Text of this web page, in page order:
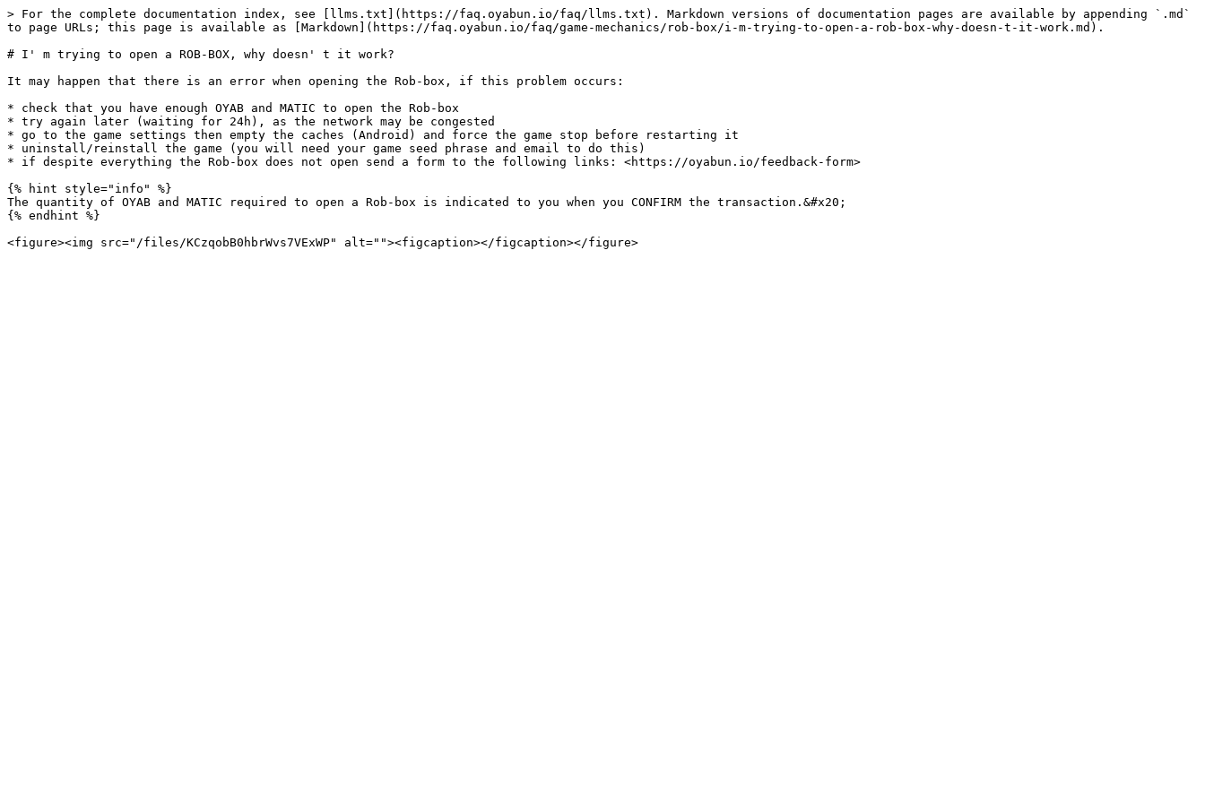
> For the complete documentation index, see [llms.txt](https://faq.oyabun.io/faq/llms.txt). Markdown versions of documentation pages are available by appending `.md`
to page URLs; this page is available as [Markdown](https://faq.oyabun.io/faq/game-mechanics/rob-box/i-m-trying-to-open-a-rob-box-why-doesn-t-it-work.md).
# I' m trying to open a ROB-BOX, why doesn' t it work?
It may happen that there is an error when opening the Rob-box, if this problem occurs:
* check that you have enough OYAB and MATIC to open the Rob-box
* try again later (waiting for 24h), as the network may be congested
* go to the game settings then empty the caches (Android) and force the game stop before restarting it
* uninstall/reinstall the game (you will need your game seed phrase and email to do this)
* if despite everything the Rob-box does not open send a form to the following links: <https://oyabun.io/feedback-form>
{% hint style="info" %}
The quantity of OYAB and MATIC required to open a Rob-box is indicated to you when you CONFIRM the transaction.&#x20;
{% endhint %}